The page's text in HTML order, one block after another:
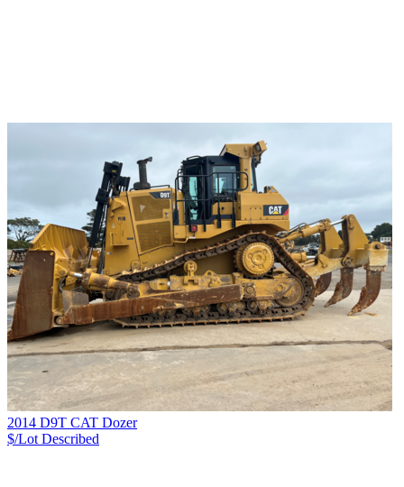
2014 D9T CAT Dozer
$/Lot Described